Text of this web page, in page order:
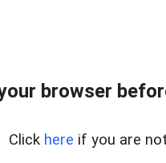
browser
Click here if you are